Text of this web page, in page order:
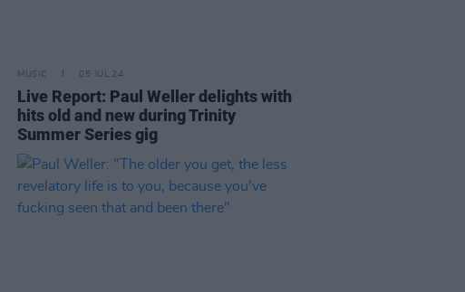
MUSIC 05 JUL 24
Live Report: Paul Weller delights with
hits old and new during Trinity
Summer Series gig